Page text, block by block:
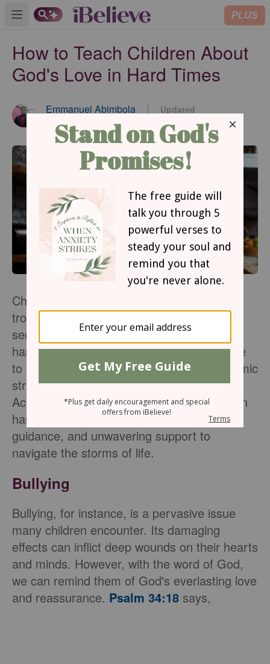
Open main menu PLUS
How to Teach Children About
God's Love in Hard Times
Emmanuel Abimbola
Contributing Writer
Updated
Jun 27, 2023
Children often deal with challenges and
troubles that can shake their sense of
security, identity, and well-being. From the
harsh realities of bullying and peer pressure
to the complexities of family life and academic
stress, a child's life can be difficult.
Acknowledging and embracing God's love in
hard times helps children find peace,
guidance, and unwavering support to
navigate the storms of life.
Bullying
Bullying, for instance, is a pervasive issue
many children encounter. Its damaging
effects can inflict deep wounds on their hearts
and minds. However, with the word of God,
we can remind them of God's everlasting love
and reassurance. Psalm 34:18 says,